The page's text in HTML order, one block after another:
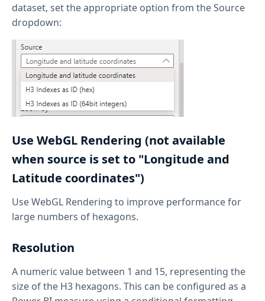
dataset, set the appropriate option from the Source
dropdown:
Use WebGL Rendering (not available
when source is set to "Longitude and
Latitude coordinates")
Use WebGL Rendering to improve performance for
large numbers of hexagons.
Resolution
A numeric value between 1 and 15, representing the
size of the H3 hexagons. This can be configured as a